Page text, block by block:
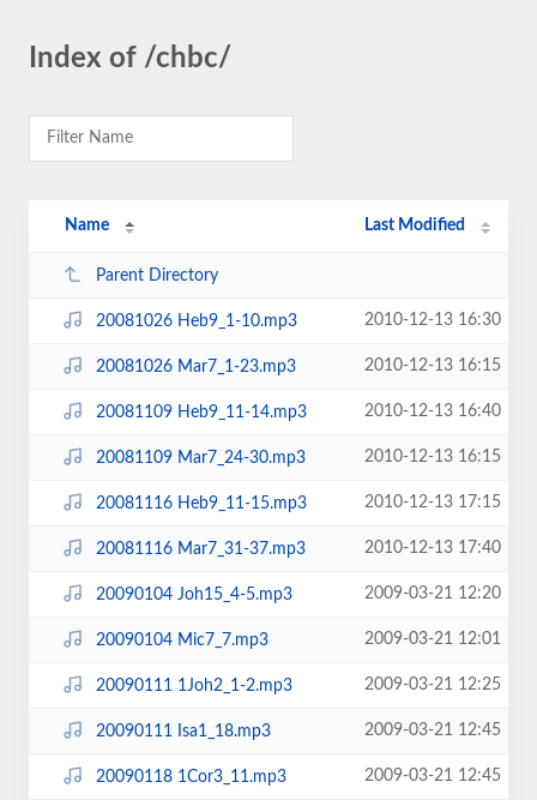
Index of /chbc/
Name Last Modified
Parent Directory
20081026 Heb9_1-10.mp3 2010-12-13 16:30
20081026 Mar7_1-23.mp3 2010-12-13 16:15
20081109 Heb9_11-14.mp3 2010-12-13 16:40
20081109 Mar7_24-30.mp3 2010-12-13 16:15
20081116 Heb9_11-15.mp3 2010-12-13 17:15
20081116 Mar7_31-37.mp3 2010-12-13 17:40
20090104 Joh15_4-5.mp3 2009-03-21 12:20
20090104 Mic7_7.mp3 2009-03-21 12:01
20090111 1Joh2_1-2.mp3 2009-03-21 12:25
20090111 Isa1_18.mp3 2009-03-21 12:45
20090118 1Cor3_11.mp3 2009-03-21 12:45